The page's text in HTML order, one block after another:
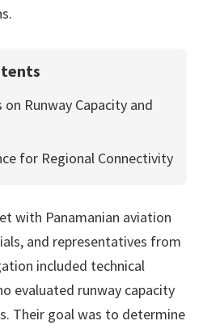
Runway Capacity and
for Regional Connectivity
with Panamanian aviation
and representatives from
included technical
evaluated runway capacity
Their goal was to determine